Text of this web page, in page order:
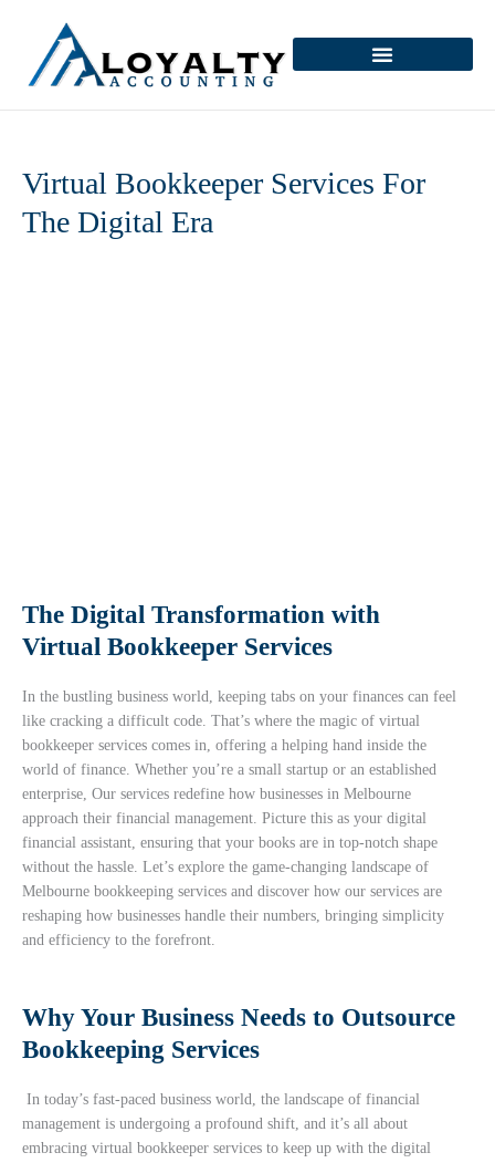
content
Virtual Bookkeeper Services For
The Digital Era
The Digital Transformation with
Virtual Bookkeeper Services
In the bustling business world, keeping tabs on your finances can feel
like cracking a difficult code. That’s where the magic of virtual
bookkeeper services comes in, offering a helping hand inside the
world of finance. Whether you’re a small startup or an established
enterprise, Our services redefine how businesses in Melbourne
approach their financial management. Picture this as your digital
financial assistant, ensuring that your books are in top-notch shape
without the hassle. Let’s explore the game-changing landscape of
Melbourne bookkeeping services and discover how our services are
reshaping how businesses handle their numbers, bringing simplicity
and efficiency to the forefront.
Why Your Business Needs to Outsource
Bookkeeping Services
In today’s fast-paced business world, the landscape of financial
management is undergoing a profound shift, and it’s all about
embracing virtual bookkeeper services to keep up with the digital